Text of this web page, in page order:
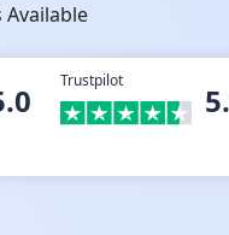
Available
Trustpilot